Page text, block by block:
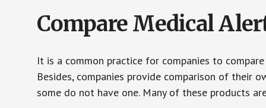
Compare Medical
It is a common practice for companies to
Besides, companies provide comparison of their
some do not have one. Many of these products